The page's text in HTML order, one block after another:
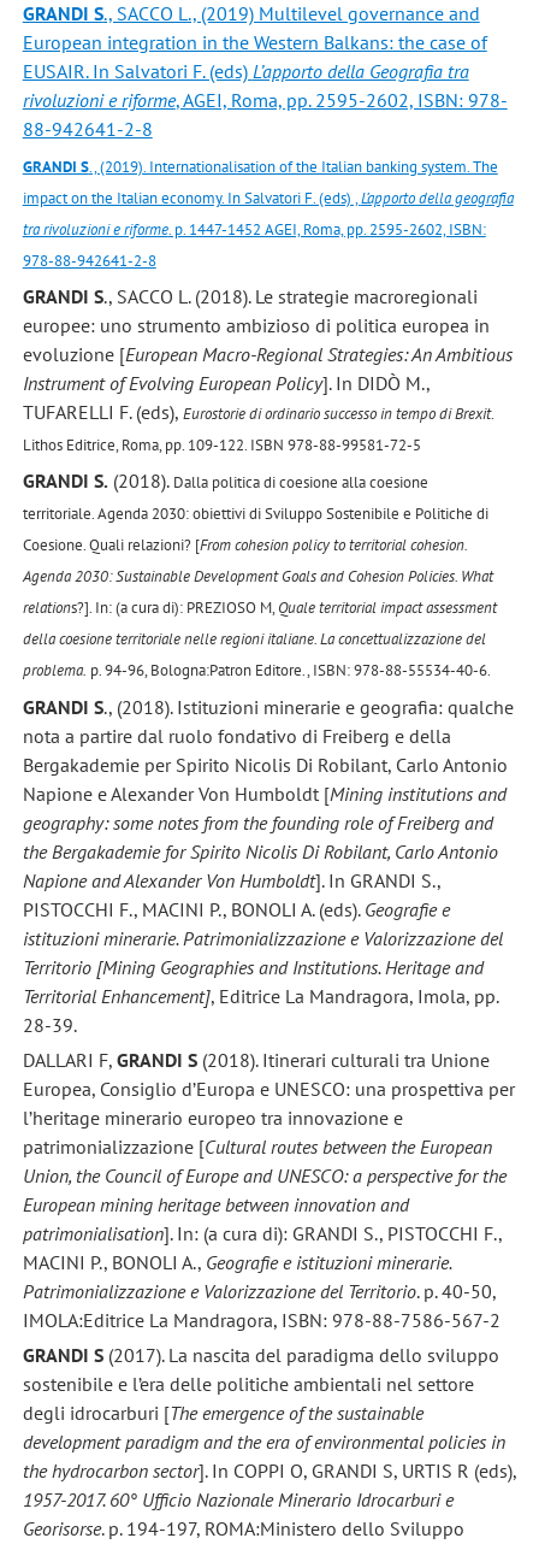
GRANDI S., SACCO L., (2019) Multilevel governance and
European integration in the Western Balkans: the case of
EUSAIR. In Salvatori F. (eds) L’apporto della Geografia tra
rivoluzioni e riforme, AGEI, Roma, pp. 2595-2602, ISBN: 978-
88-942641-2-8
GRANDI S., (2019). Internationalisation of the Italian banking system. The
impact on the Italian economy. In Salvatori F. (eds) ,L’apporto della geografia
tra rivoluzioni e riforme. p. 1447-1452 AGEI, Roma, pp. 2595-2602, ISBN:
978-88-942641-2-8
GRANDI S., SACCO L. (2018). Le strategie macroregionali
europee: uno strumento ambizioso di politica europea in
evoluzione [European Macro-Regional Strategies: An Ambitious
Instrument of Evolving European Policy]. In DIDÒ M.,
TUFARELLI F. (eds), Eurostorie di ordinario successo in tempo di Brexit.
Lithos Editrice, Roma, pp. 109-122. ISBN 978-88-99581-72-5
GRANDI S. (2018). Dalla politica di coesione alla coesione
territoriale.Agenda 2030: obiettivi di Sviluppo Sostenibile e Politiche di
Coesione. Quali relazioni? [From cohesion policy to territorial cohesion.
Agenda 2030: Sustainable Development Goals and Cohesion Policies. What
relations?]. In: (a cura di): PREZIOSO M, Quale territorial impact assessment
della coesione territoriale nelle regioni italiane. La concettualizzazione del
problema. p. 94-96, Bologna:Patron Editore., ISBN: 978-88-55534-40-6.
GRANDI S., (2018). Istituzioni minerarie e geografia: qualche
nota a partire dal ruolo fondativo di Freiberg e della
Bergakademie per Spirito Nicolis Di Robilant, Carlo Antonio
Napione e Alexander Von Humboldt [Mining institutions and
geography: some notes from the founding role of Freiberg and
the Bergakademie for Spirito Nicolis Di Robilant, Carlo Antonio
Napione and Alexander Von Humboldt]. In GRANDI S.,
PISTOCCHI F., MACINI P., BONOLI A. (eds). Geografie e
istituzioni minerarie. Patrimonializzazione e Valorizzazione del
Territorio [Mining Geographies and Institutions. Heritage and
Territorial Enhancement], Editrice La Mandragora, Imola, pp.
28-39.
DALLARI F, GRANDI S(2018). Itinerari culturali tra Unione
Europea, Consiglio d’Europa e UNESCO: una prospettiva per
l’heritage minerario europeo tra innovazione e
patrimonializzazione [Cultural routes between the European
Union, the Council of Europe and UNESCO: a perspective for the
European mining heritage between innovation and
patrimonialisation]. In: (a cura di): GRANDI S., PISTOCCHI F.,
MACINI P., BONOLI A., Geografie e istituzioni minerarie.
Patrimonializzazione e Valorizzazione del Territorio. p. 40-50,
IMOLA:Editrice La Mandragora, ISBN: 978-88-7586-567-2
GRANDI S(2017). La nascita del paradigma dello sviluppo
sostenibile e l’era delle politiche ambientali nel settore
degli idrocarburi [The emergence of the sustainable
development paradigm and the era of environmental policies in
the hydrocarbon sector]. In COPPI O, GRANDI S, URTIS R (eds),
1957-2017. 60° Ufficio Nazionale Minerario Idrocarburi e
Georisorse. p. 194-197, ROMA:Ministero dello Sviluppo